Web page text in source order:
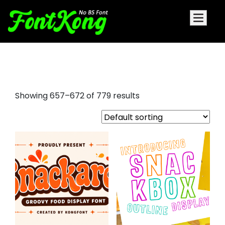
Showing 657–672 of 779 results